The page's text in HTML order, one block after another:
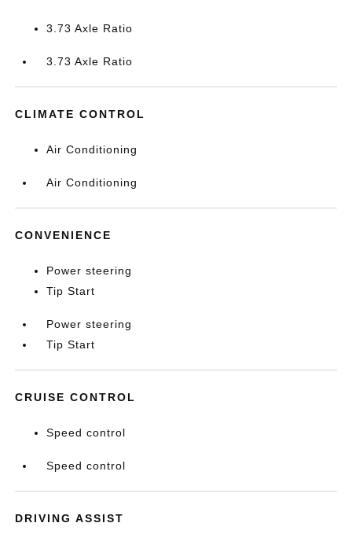
3.73 Axle Ratio
3.73 Axle Ratio
CLIMATE CONTROL
Air Conditioning
Air Conditioning
CONVENIENCE
Power steering
Tip Start
Power steering
Tip Start
CRUISE CONTROL
Speed control
Speed control
DRIVING ASSIST